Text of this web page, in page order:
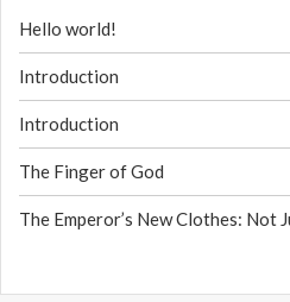
Hello world!
Introduction
Introduction
The Finger of God
The Emperor’s New Clothes: Not